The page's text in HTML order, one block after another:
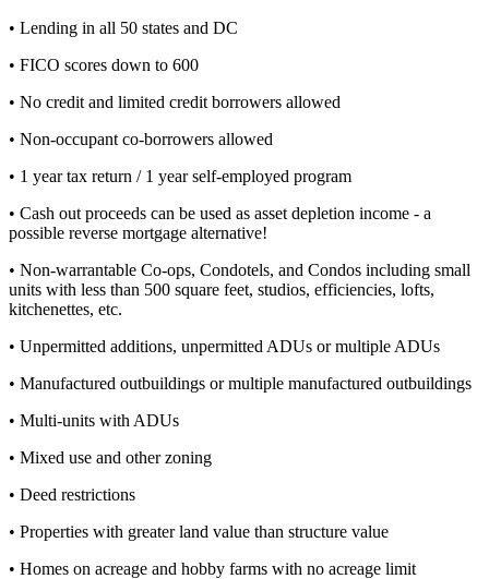
• Lending in all 50 states and DC
• FICO scores down to 600
• No credit and limited credit borrowers allowed
• Non-occupant co-borrowers allowed
• 1 year tax return / 1 year self-employed program
• Cash out proceeds can be used as asset depletion income - a
possible reverse mortgage alternative!
• Non-warrantable Co-ops, Condotels, and Condos including small
units with less than 500 square feet, studios, efficiencies, lofts,
kitchenettes, etc.
• Unpermitted additions, unpermitted ADUs or multiple ADUs
• Manufactured outbuildings or multiple manufactured outbuildings
• Multi-units with ADUs
• Mixed use and other zoning
• Deed restrictions
• Properties with greater land value than structure value
• Homes on acreage and hobby farms with no acreage limit